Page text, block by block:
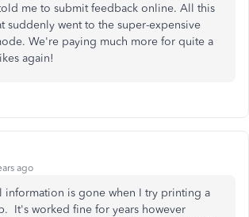
me to submit feedback online. All this
suddenly went to the super-expensive
We're paying much more for quite a
again!
ago
information is gone when I try printing a
It's worked fine for years however